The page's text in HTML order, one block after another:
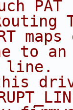
to an
line.